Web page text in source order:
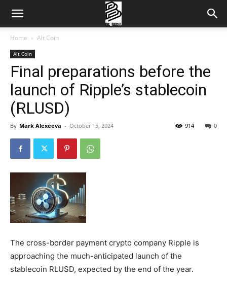
Home Alt Coin
Alt Coin
Final preparations before the
launch of Ripple’s stablecoin
(RLUSD)
By Mark Alexeeva - October 15, 2024 0
914
The cross-border payment crypto company Ripple is
approaching the much-anticipated launch of the
stablecoin RLUSD, expected by the end of the year.